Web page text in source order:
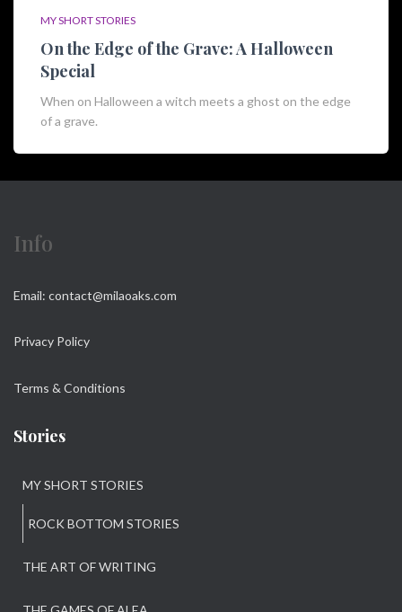
MY SHORT STORIES
On the Edge of the Grave: A Halloween
Special
When on Halloween a witch meets a ghost on the edge
of a grave.
Info
Email: contact@milaoaks.com
Privacy Policy
Terms & Conditions
Stories
MY SHORT STORIES
ROCK BOTTOM STORIES
THE ART OF WRITING